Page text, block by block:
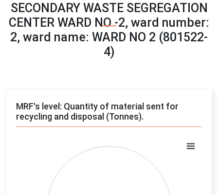
SECONDARY WASTE SEGREGATION
CENTER WARD NO -2, ward number:
2, ward name: WARD NO 2 (801522-
4)
MRF's level: Quantity of material sent for
recycling and disposal (Tonnes).
Pie chart with 4 slices.
View as data table, Chart